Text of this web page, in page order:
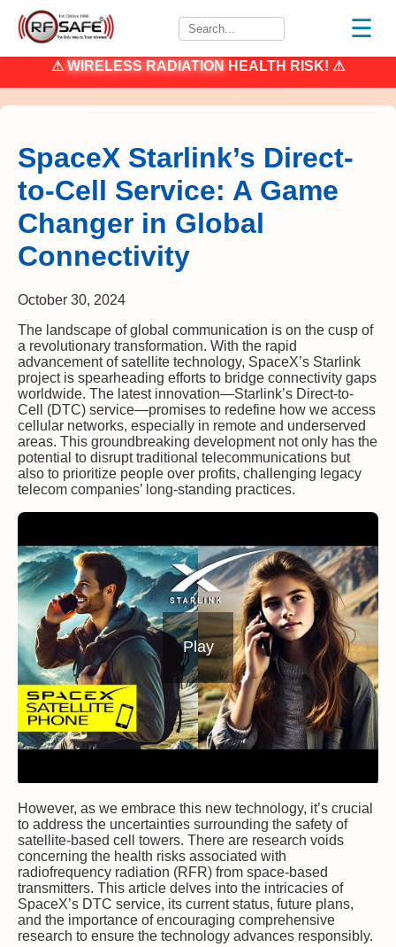
☰
⚠ WIRELESS RADIATION HEALTH RISK! ⚠
SpaceX Starlink’s Direct-
to-Cell Service: A Game
Changer in Global
Connectivity
October 30, 2024
The landscape of global communication is on the cusp of
a revolutionary transformation. With the rapid
advancement of satellite technology, SpaceX’s Starlink
project is spearheading efforts to bridge connectivity gaps
worldwide. The latest innovation—Starlink’s Direct-to-
Cell (DTC) service—promises to redefine how we access
cellular networks, especially in remote and underserved
areas. This groundbreaking development not only has the
potential to disrupt traditional telecommunications but
also to prioritize people over profits, challenging legacy
telecom companies’ long-standing practices.
Play
However, as we embrace this new technology, it’s crucial
to address the uncertainties surrounding the safety of
satellite-based cell towers. There are research voids
concerning the health risks associated with
radiofrequency radiation (RFR) from space-based
transmitters. This article delves into the intricacies of
SpaceX’s DTC service, its current status, future plans,
and the importance of encouraging comprehensive
research to ensure the technology advances responsibly.